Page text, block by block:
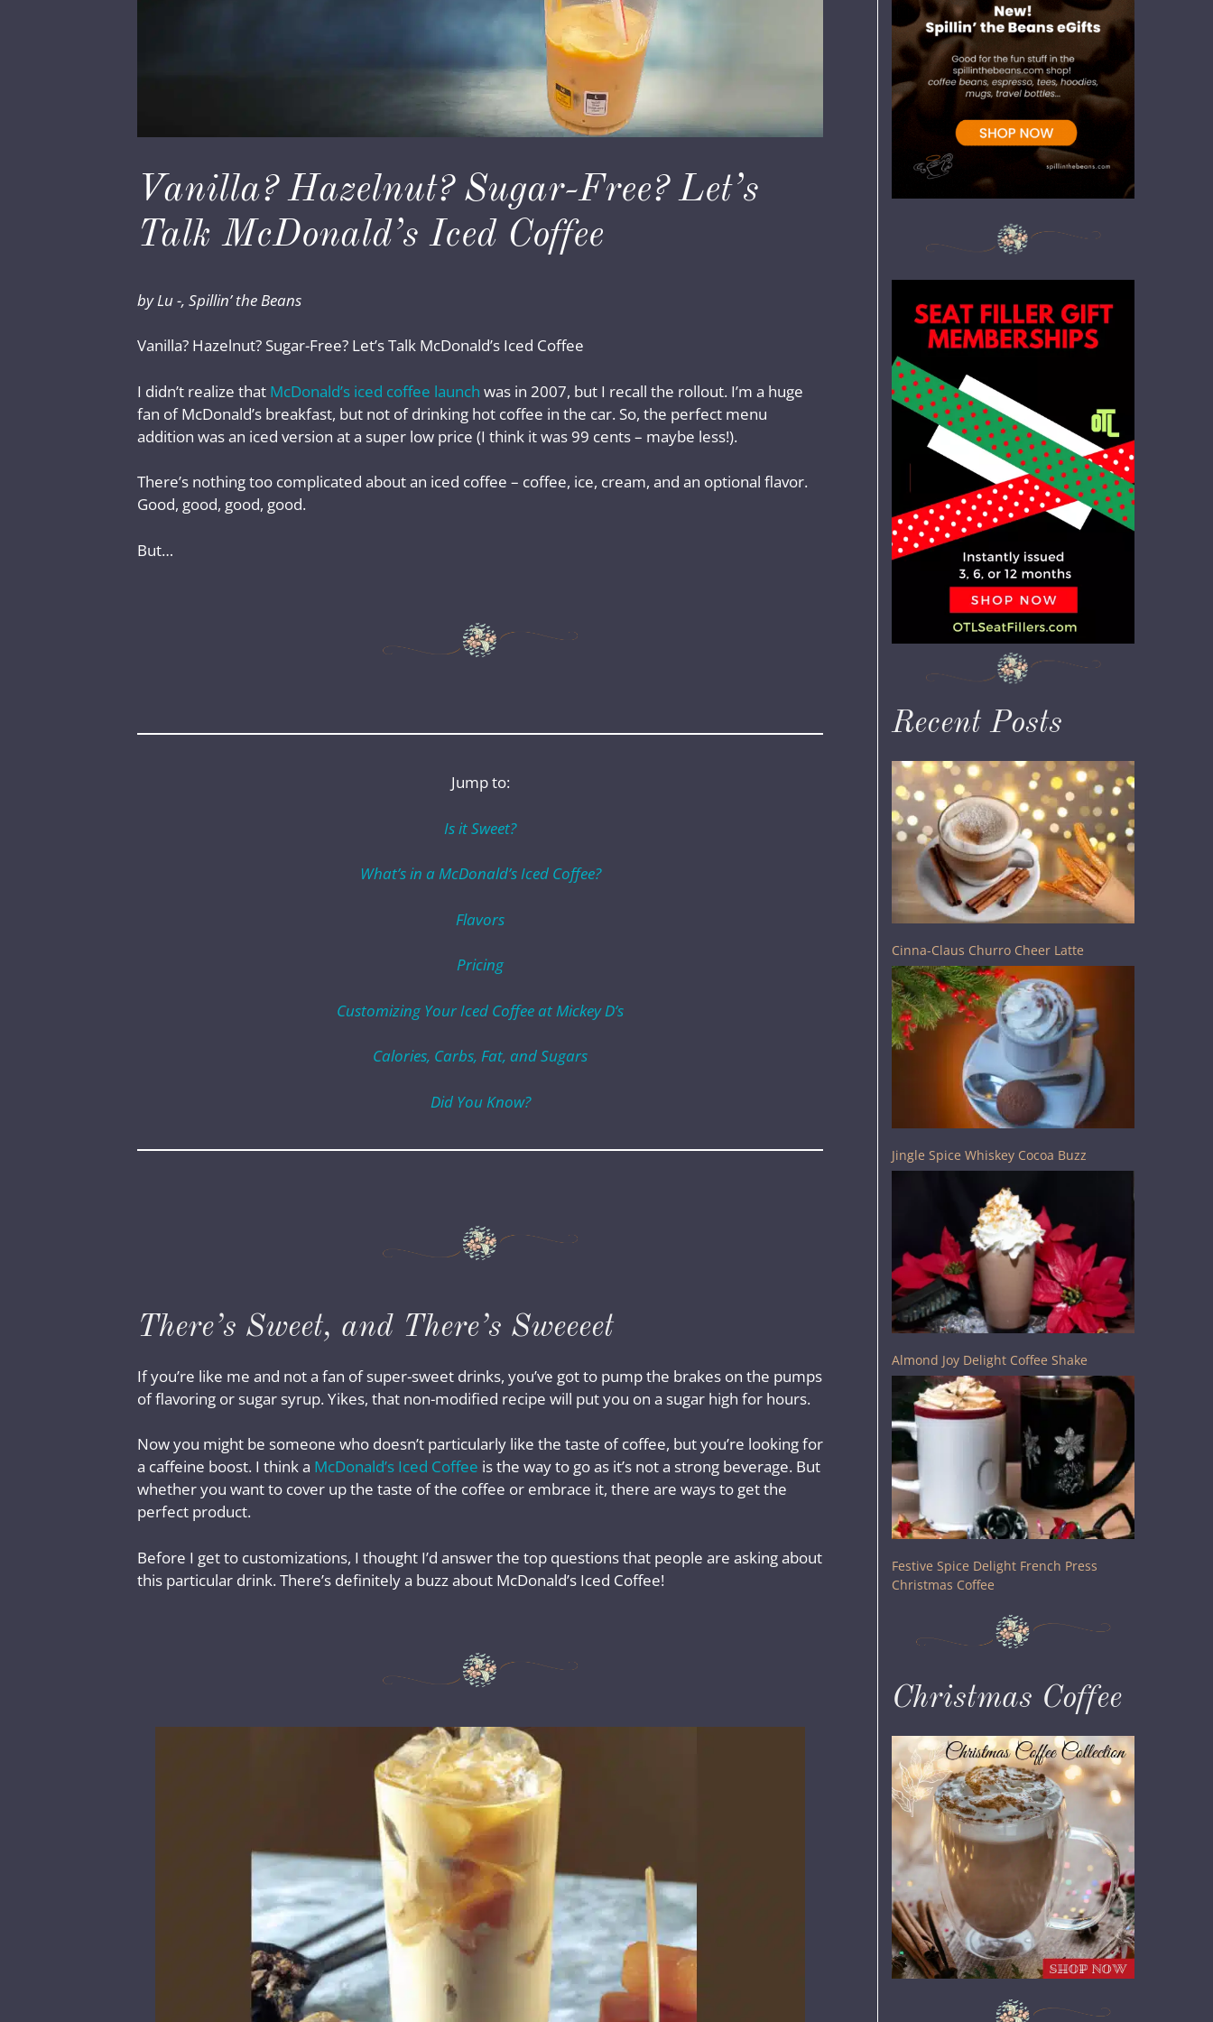
Vanilla? Hazelnut? Sugar-Free? Let’s
Talk McDonald’s Iced Coffee
by Lu -, Spillin’ the Beans
Vanilla? Hazelnut? Sugar-Free? Let’s Talk McDonald’s Iced Coffee
I didn’t realize that McDonald’s iced coffee launch was in 2007, but I recall the rollout. I’m a huge
fan of McDonald’s breakfast, but not of drinking hot coffee in the car. So, the perfect menu
addition was an iced version at a super low price (I think it was 99 cents – maybe less!).
There’s nothing too complicated about an iced coffee – coffee, ice, cream, and an optional flavor.
Good, good, good, good.
But…
Jump to:
Is it Sweet?
What’s in a McDonald’s Iced Coffee?
Flavors
Pricing
Customizing Your Iced Coffee at Mickey D’s
Calories, Carbs, Fat, and Sugars
Did You Know?
There’s Sweet, and There’s Sweeeet
If you’re like me and not a fan of super-sweet drinks, you’ve got to pump the brakes on the pumps
of flavoring or sugar syrup. Yikes, that non-modified recipe will put you on a sugar high for hours.
Now you might be someone who doesn’t particularly like the taste of coffee, but you’re looking for
a caffeine boost. I think a McDonald’s Iced Coffee is the way to go as it’s not a strong beverage. But
whether you want to cover up the taste of the coffee or embrace it, there are ways to get the
perfect product.
Before I get to customizations, I thought I’d answer the top questions that people are asking about
this particular drink. There’s definitely a buzz about McDonald’s Iced Coffee!
Recent Posts
Cinna-Claus Churro Cheer Latte
Jingle Spice Whiskey Cocoa Buzz
Almond Joy Delight Coffee Shake
Festive Spice Delight French Press
Christmas Coffee
Christmas Coffee